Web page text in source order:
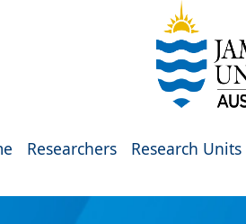
Researchers Research Units